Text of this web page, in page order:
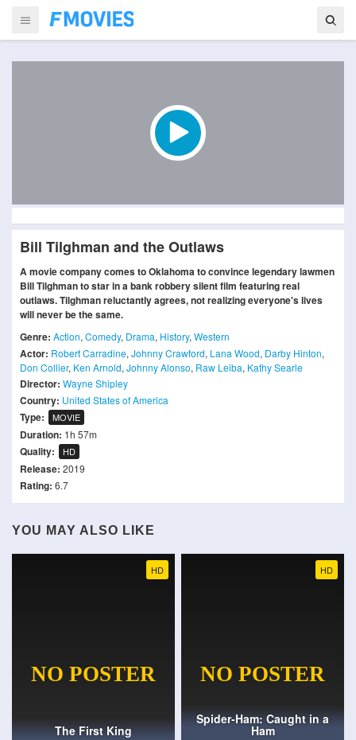
Bill Tilghman and the Outlaws
A movie company comes to Oklahoma to convince legendary lawmen
Bill Tilghman to star in a bank robbery silent film featuring real
outlaws. Tilghman reluctantly agrees, not realizing everyone's lives
will never be the same.
Genre: Action, Comedy, Drama, History, Western
Actor: Robert Carradine, Johnny Crawford, Lana Wood, Darby Hinton,
Don Collier, Ken Arnold, Johnny Alonso, Raw Leiba, Kathy Searle
Director: Wayne Shipley
Country: United States of America
Type: MOVIE
Duration: 1h 57m
Quality: HD
Release: 2019
Rating: 6.7
YOU MAY ALSO LIKE
HD
The First King
HD
Spider-Ham: Caught in a
Ham